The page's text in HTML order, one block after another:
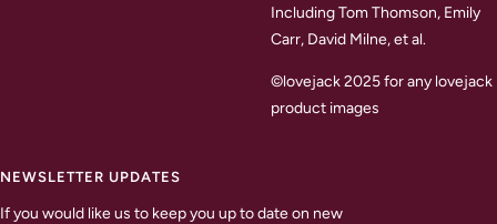
Including Tom Thomson, Emily
Carr, David Milne, et al.
©lovejack 2025 for any lovejack
product images
NEWSLETTER UPDATES
If you would like us to keep you up to date on new